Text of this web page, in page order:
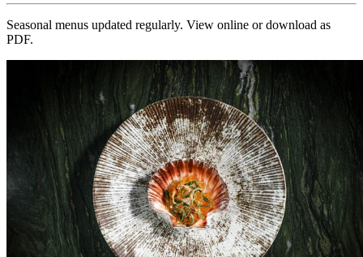
Seasonal menus updated regularly. View online or download as
PDF.